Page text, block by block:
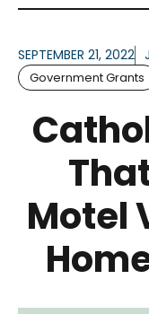
SEPTEMBER 21, 2022
Government Grants
Motel